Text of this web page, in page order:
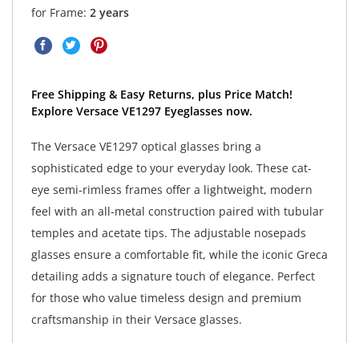
for Frame: 2 years
Free Shipping & Easy Returns, plus Price Match!
Explore Versace VE1297 Eyeglasses now.
The Versace VE1297 optical glasses bring a
sophisticated edge to your everyday look. These cat-
eye semi-rimless frames offer a lightweight, modern
feel with an all-metal construction paired with tubular
temples and acetate tips. The adjustable nosepads
glasses ensure a comfortable fit, while the iconic Greca
detailing adds a signature touch of elegance. Perfect
for those who value timeless design and premium
craftsmanship in their Versace glasses.